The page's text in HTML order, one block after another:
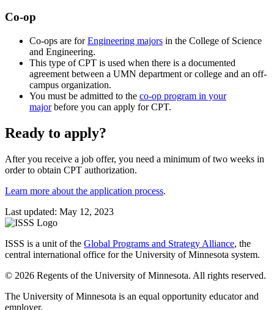
Co-op
Co-ops are forEngineering majors in the College of Science
and Engineering.
This type of CPT is used when there is a documented
agreement between a UMN department or college and an off-
campus organization.
You must be admitted to the co-op program in your
majorbefore you can apply for CPT.
Ready to apply?
After you receive a job offer, you need a minimum of two weeks in
order to obtain CPT authorization.
Learn more about the application process.
Last updated: May 12, 2023
ISSS is a unit of the Global Programs and Strategy Alliance, the
central international office for the University of Minnesota system.
© 2026 Regents of the University of Minnesota. All rights reserved.
The University of Minnesota is an equal opportunity educator and
employer.